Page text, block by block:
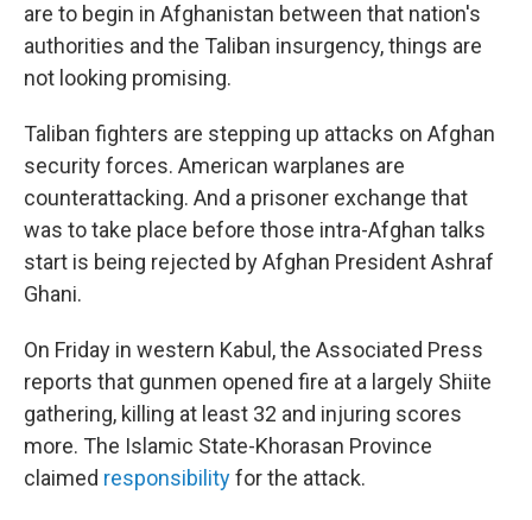
are to begin in Afghanistan between that nation's
authorities and the Taliban insurgency, things are
not looking promising.
Taliban fighters are stepping up attacks on Afghan
security forces. American warplanes are
counterattacking. And a prisoner exchange that
was to take place before those intra-Afghan talks
start is being rejected by Afghan President Ashraf
Ghani.
On Friday in western Kabul, the Associated Press
reports that gunmen opened fire at a largely Shiite
gathering, killing at least 32 and injuring scores
more. The Islamic State-Khorasan Province
claimed responsibilityfor the attack.